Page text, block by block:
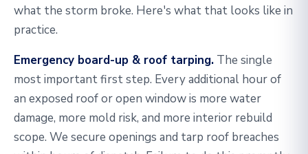
what the storm broke. Here's what that looks like in
practice.
Emergency board-up & roof tarping. The single
most important first step. Every additional hour of
an exposed roof or open window is more water
damage, more mold risk, and more interior rebuild
scope. We secure openings and tarp roof breaches